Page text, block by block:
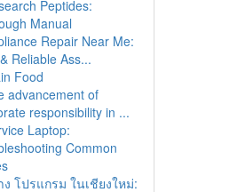
Peptides:
Manual
Repair Near Me:
Reliable Ass...
Food
advancement of
responsibility in ...
Laptop:
Common
ง โปรแกรม ในเชียงใหม่: